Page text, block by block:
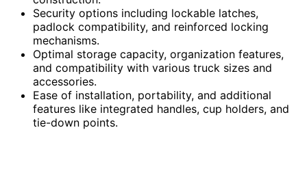
Security options including lockable latches,
padlock compatibility, and reinforced locking
mechanisms.
Optimal storage capacity, organization features,
and compatibility with various truck sizes and
accessories.
Ease of installation, portability, and additional
features like integrated handles, cup holders, and
tie-down points.